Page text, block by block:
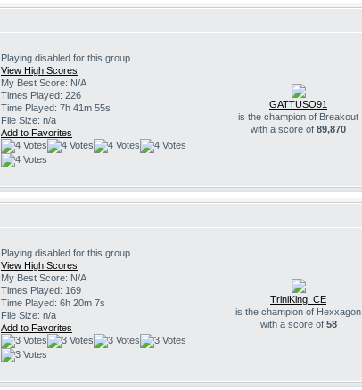
Playing disabled for this group
View High Scores
My Best Score: N/A
Times Played: 226
Time Played: 7h 41m 55s
File Size: n/a
Add to Favorites
GATTUSO91
is the champion of Breakout
with a score of 89,870
Playing disabled for this group
View High Scores
My Best Score: N/A
Times Played: 169
Time Played: 6h 20m 7s
File Size: n/a
Add to Favorites
TriniKing_CE
is the champion of Hexxagon
with a score of 58